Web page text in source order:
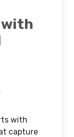
with
with
capture